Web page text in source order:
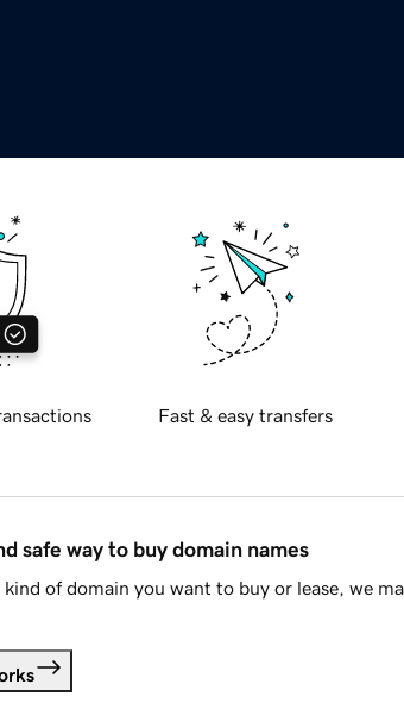
Fast & easy transfers
safe way to buy domain names
of domain you want to buy or lease, we